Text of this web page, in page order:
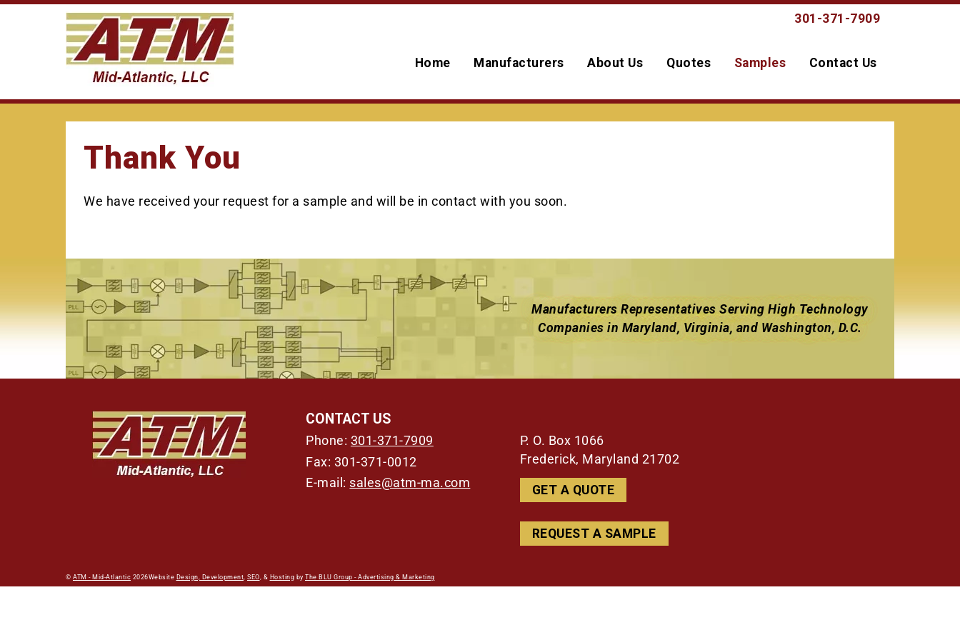
Skip
301-371-7909
Home Manufacturers About Us Quotes Samples Contact Us
Thank You
We have received your request for a sample and will be in contact with you soon.
Manufacturers Representatives Serving High Technology
Companies in Maryland, Virginia, and Washington, D.C.
CONTACT US
Phone: 301-371-7909
Fax: 301-371-0012
E-mail: sales@atm-ma.com
P. O. Box 1066
Frederick, Maryland 21702
GET A QUOTE
REQUEST A SAMPLE
© ATM - Mid-Atlantic 2026Website Design, Development, SEO, & Hosting by The BLU Group - Advertising & Marketing